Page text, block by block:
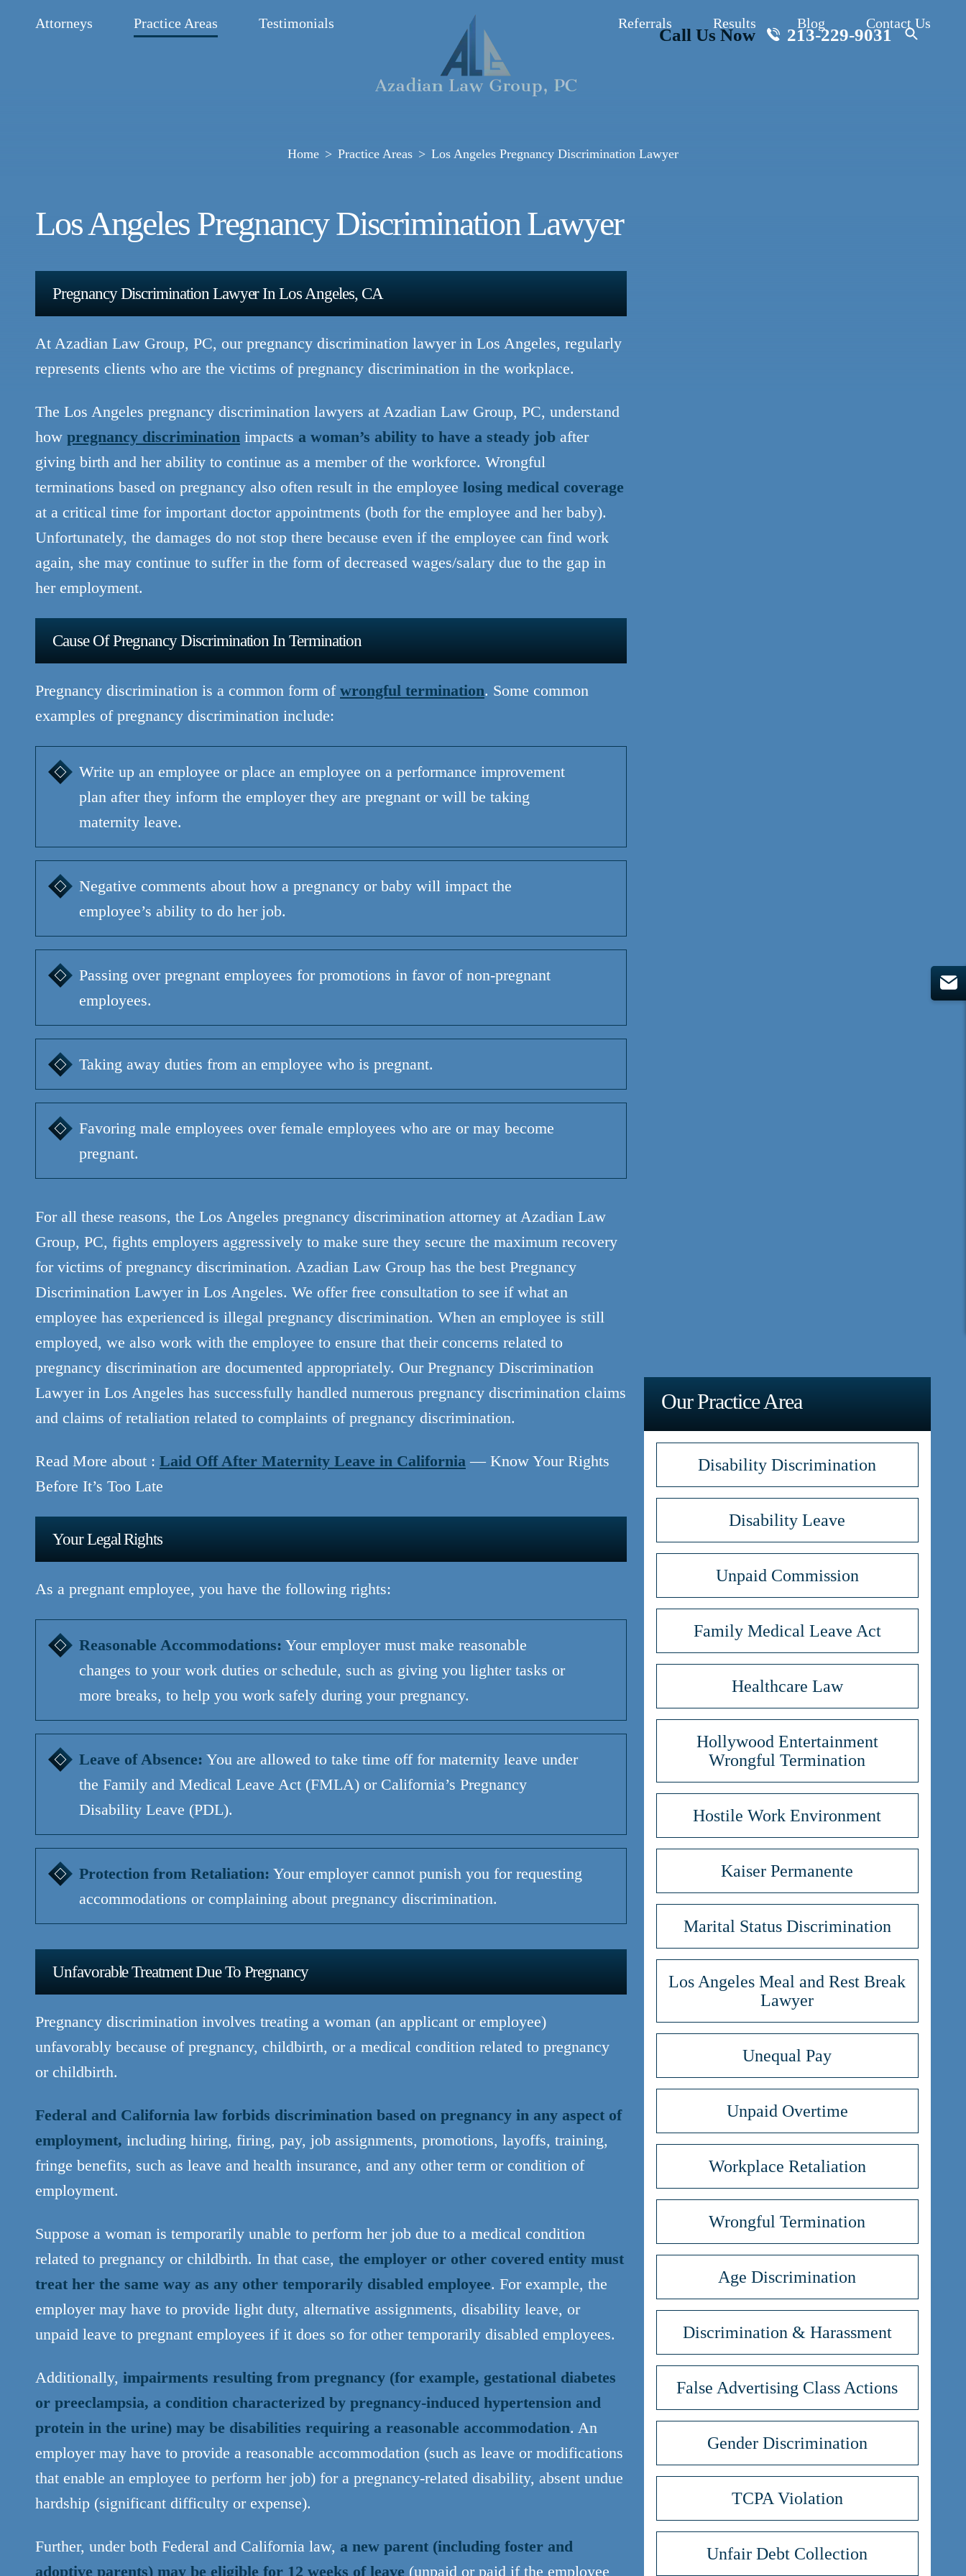
Call Us Now 213-229-9031
Attorneys Practice Areas Testimonials Referrals Results Blog Contact Us
Home Practice Areas Los Angeles Pregnancy Discrimination Lawyer
Los Angeles Pregnancy Discrimination Lawyer
Pregnancy Discrimination Lawyer In Los Angeles, CA
At Azadian Law Group, PC, our pregnancy discrimination lawyer in Los Angeles, regularly
represents clients who are the victims of pregnancy discrimination in the workplace.
The Los Angeles pregnancy discrimination lawyers at Azadian Law Group, PC, understand
how pregnancy discrimination impacts a woman’s ability to have a steady job after
giving birth and her ability to continue as a member of the workforce. Wrongful
terminations based on pregnancy also often result in the employee losing medical coverage
at a critical time for important doctor appointments (both for the employee and her baby).
Unfortunately, the damages do not stop there because even if the employee can find work
again, she may continue to suffer in the form of decreased wages/salary due to the gap in
her employment.
Cause Of Pregnancy Discrimination In Termination
Pregnancy discrimination is a common form of wrongful termination. Some common
examples of pregnancy discrimination include:
Write up an employee or place an employee on a performance improvement
plan after they inform the employer they are pregnant or will be taking
maternity leave.
Negative comments about how a pregnancy or baby will impact the
employee’s ability to do her job.
Passing over pregnant employees for promotions in favor of non-pregnant
employees.
Taking away duties from an employee who is pregnant.
Favoring male employees over female employees who are or may become
pregnant.
For all these reasons, the Los Angeles pregnancy discrimination attorney at Azadian Law
Group, PC, fights employers aggressively to make sure they secure the maximum recovery
for victims of pregnancy discrimination. Azadian Law Group has the best Pregnancy
Discrimination Lawyer in Los Angeles. We offer free consultation to see if what an
employee has experienced is illegal pregnancy discrimination. When an employee is still
employed, we also work with the employee to ensure that their concerns related to
pregnancy discrimination are documented appropriately. Our Pregnancy Discrimination
Lawyer in Los Angeles has successfully handled numerous pregnancy discrimination claims
and claims of retaliation related to complaints of pregnancy discrimination.
Read More about : Laid Off After Maternity Leave in California — Know Your Rights
Before It’s Too Late
Your Legal Rights
As a pregnant employee, you have the following rights:
Reasonable Accommodations: Your employer must make reasonable
changes to your work duties or schedule, such as giving you lighter tasks or
more breaks, to help you work safely during yourpregnancy.
Leave of Absence: You are allowed to take time off for maternity leave under
the Family and Medical Leave Act (FMLA) or California’s Pregnancy
Disability Leave (PDL).
Protection from Retaliation: Your employer cannot punish you for requesting
accommodations or complaining about pregnancy discrimination.
Unfavorable Treatment Due To Pregnancy
Pregnancy discrimination involves treating a woman (an applicant or employee)
unfavorably because of pregnancy, childbirth, or a medical condition related to pregnancy
or childbirth.
Federal and California law forbids discrimination based on pregnancy in any aspect of
employment, including hiring, firing, pay, job assignments, promotions, layoffs, training,
fringe benefits, such as leave and health insurance, and any other term or condition of
employment.
Suppose a woman is temporarily unable to perform her job due to a medical condition
related to pregnancy or childbirth. In that case, the employer or other covered entity must
treat her the same way as any other temporarily disabled employee. For example, the
employer may have to provide light duty, alternative assignments, disability leave, or
unpaid leave to pregnant employees if it does so for other temporarily disabled employees.
Additionally, impairments resulting from pregnancy (for example, gestational diabetes
or preeclampsia, a condition characterized by pregnancy-induced hypertension and
protein in the urine) may be disabilities requiring a reasonable accommodation. An
employer may have to provide a reasonable accommodation (such as leave or modifications
that enable an employee to perform her job) for a pregnancy-related disability, absent undue
hardship (significant difficulty or expense).
Further, under both Federal and California law, a new parent (including foster and
adoptive parents) may be eligible for 12 weeks of leave (unpaid or paid if the employee
Our Practice Area
Disability Discrimination
Disability Leave
Unpaid Commission
Family Medical Leave Act
Healthcare Law
Hollywood Entertainment
Wrongful Termination
Hostile Work Environment
Kaiser Permanente
Marital Status Discrimination
Los Angeles Meal and Rest Break
Lawyer
Unequal Pay
Unpaid Overtime
Workplace Retaliation
Wrongful Termination
Age Discrimination
Discrimination & Harassment
False Advertising Class Actions
Gender Discrimination
TCPA Violation
Unfair Debt Collection